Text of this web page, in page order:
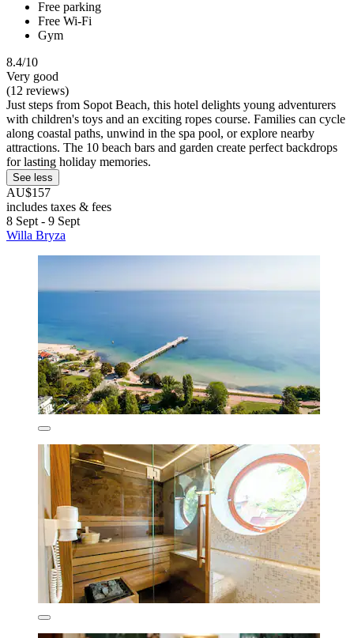
Free parking
Free Wi-Fi
Gym
8.4/10
Very good
(12 reviews)
Just steps from Sopot Beach, this hotel delights young adventurers
with children's toys and an exciting ropes course. Families can cycle
along coastal paths, unwind in the spa pool, or explore nearby
attractions. The 10 beach bars and garden create perfect backdrops
for lasting holiday memories.
See less
AU$157
includes taxes & fees
8 Sept - 9 Sept
Willa Bryza